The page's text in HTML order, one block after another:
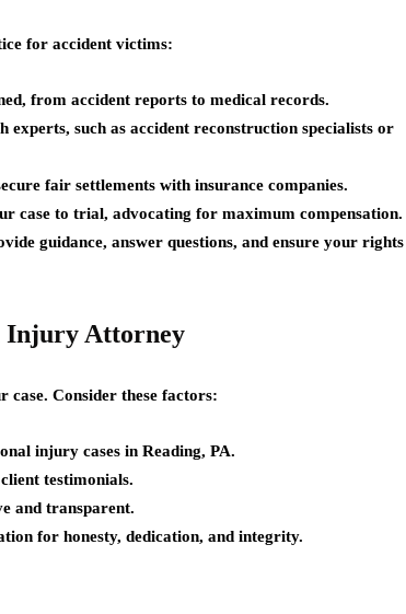
for accident victims:
from accident reports to medical records.
experts, such as accident reconstruction specialists or
fair settlements with insurance companies.
case to trial, advocating for maximum compensation.
guidance, answer questions, and ensure your rights
Injury Attorney
case. Consider these factors:
injury cases in Reading, PA.
testimonials.
and transparent.
for honesty, dedication, and integrity.